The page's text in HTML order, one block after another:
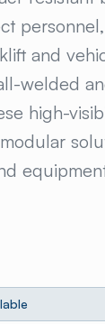
and
welded
high-